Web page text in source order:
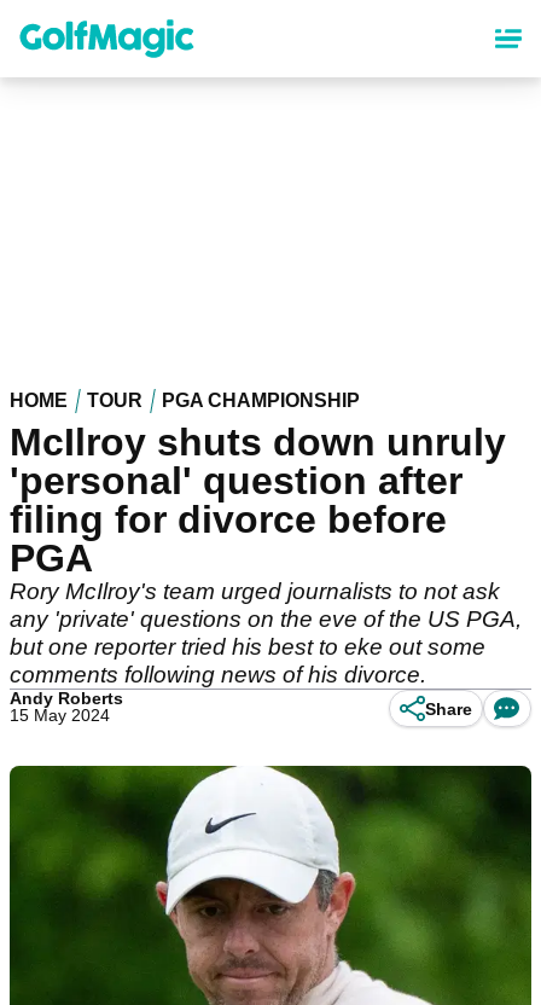
content
HOME TOUR PGA CHAMPIONSHIP
McIlroy shuts down unruly
'personal' question after
filing for divorce before
PGA
Rory McIlroy's team urged journalists to not ask
any 'private' questions on the eve of the US PGA,
but one reporter tried his best to eke out some
comments following news of his divorce.
Andy Roberts
15 May 2024
Share